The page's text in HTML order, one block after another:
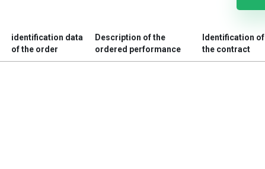
identification data
of the order
Description of the
ordered performance
Identification of
the contract